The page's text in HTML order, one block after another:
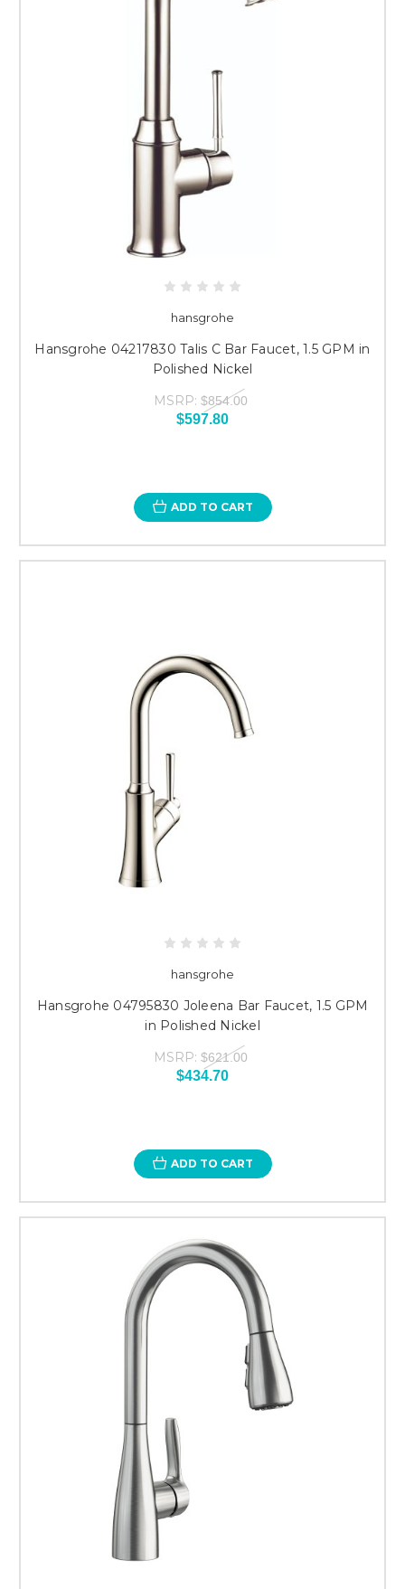
hansgrohe
Hansgrohe 04217830 Talis C Bar Faucet, 1.5 GPM in
Polished Nickel
MSRP: $854.00
$597.80
ADD TO CART
hansgrohe
Hansgrohe 04795830 Joleena Bar Faucet, 1.5 GPM
in Polished Nickel
MSRP: $621.00
$434.70
ADD TO CART